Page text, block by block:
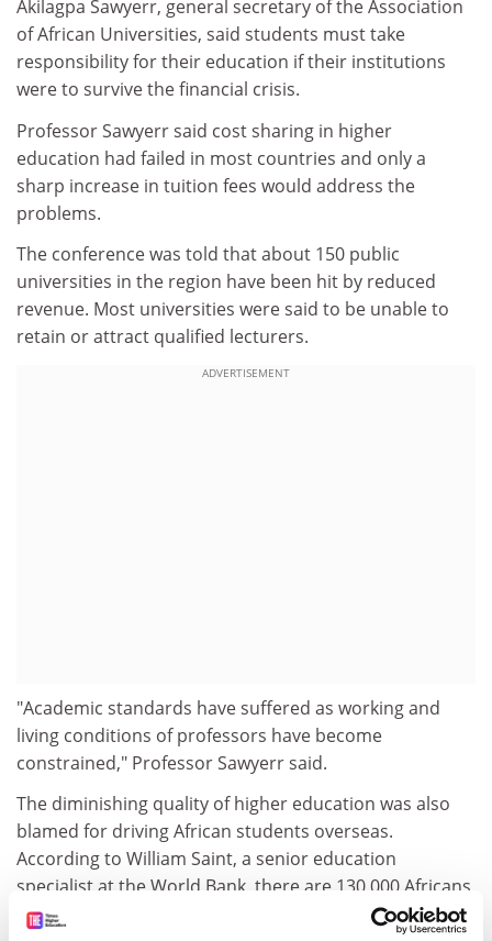
Akilagpa Sawyerr, general secretary of the Association
of African Universities, said students must take
responsibility for their education if their institutions
were to survive the financial crisis.
Professor Sawyerr said cost sharing in higher
education had failed in most countries and only a
sharp increase in tuition fees would address the
problems.
The conference was told that about 150 public
universities in the region have been hit by reduced
revenue. Most universities were said to be unable to
retain or attract qualified lecturers.
ADVERTISEMENT
"Academic standards have suffered as working and
living conditions of professors have become
constrained," Professor Sawyerr said.
The diminishing quality of higher education was also
blamed for driving African students overseas.
According to William Saint, a senior education
specialist at the World Bank, there are 130,000 Africans
studying overseas.